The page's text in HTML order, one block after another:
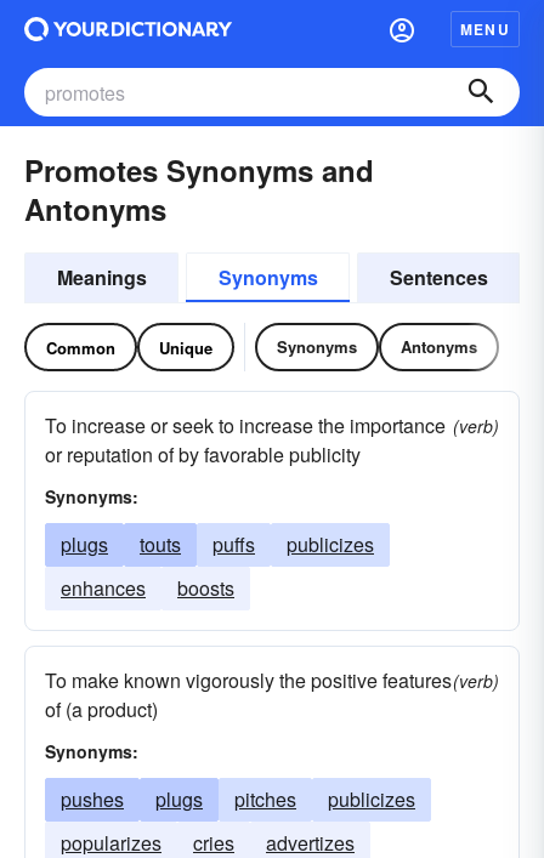
MENU
Promotes Synonyms and
Antonyms
Meanings Synonyms Sentences
Common Unique Synonyms Antonyms
To increase or seek to increase the importance
or reputation of by favorable publicity
(verb)
Synonyms:
plugs touts puffs
publicizes
enhances
boosts
To make known vigorously the positive features
of (a product)
(verb)
Synonyms:
pushes plugs pitches
publicizes
popularizes
cries advertizes